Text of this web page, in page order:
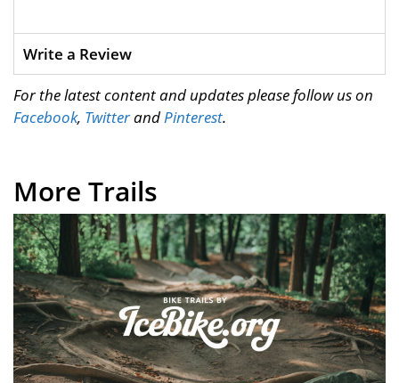
Write a Review
For the latest content and updates please follow us on
Facebook, TwitterandPinterest.
More Trails